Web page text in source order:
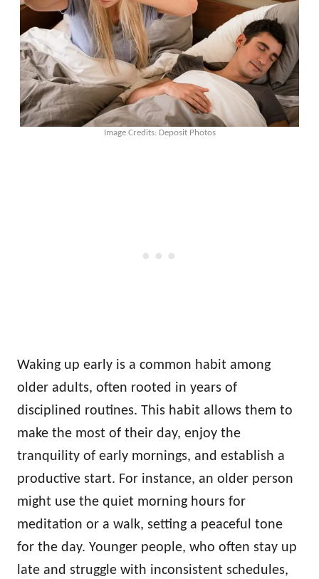
Image Credits: Deposit Photos
Waking up early is a common habit among
older adults, often rooted in years of
disciplined routines. This habit allows them to
make the most of their day, enjoy the
tranquility of early mornings, and establish a
productive start. For instance, an older person
might use the quiet morning hours for
meditation or a walk, setting a peaceful tone
for the day. Younger people, who often stay up
late and struggle with inconsistent schedules,